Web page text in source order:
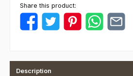
Share this product:
Description